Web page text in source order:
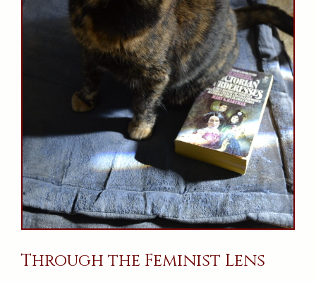
Through the Feminist Lens